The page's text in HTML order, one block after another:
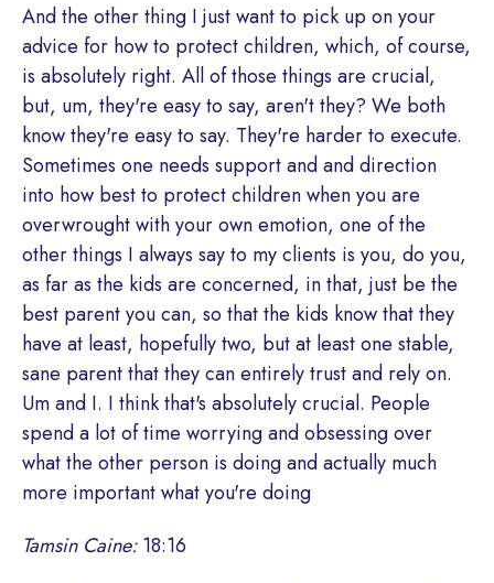
And the other thing I just want to pick up on your
advice for how to protect children, which, of course,
is absolutely right. All of those things are crucial,
but, um, they're easy to say, aren't they? We both
know they're easy to say. They're harder to execute.
Sometimes one needs support and and direction
into how best to protect children when you are
overwrought with your own emotion, one of the
other things I always say to my clients is you, do you,
as far as the kids are concerned, in that, just be the
best parent you can, so that the kids know that they
have at least, hopefully two, but at least one stable,
sane parent that they can entirely trust and rely on.
Um and I. I think that's absolutely crucial. People
spend a lot of time worrying and obsessing over
what the other person is doing and actually much
more important what you're doing
Tamsin Caine: 18:16